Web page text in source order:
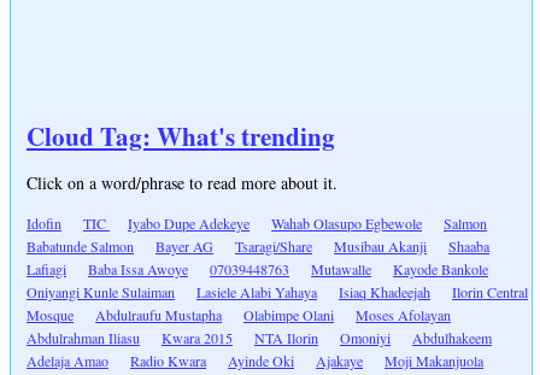
Cloud Tag: What's trending
Click on a word/phrase to read more about it.
Idofin TIC Iyabo Dupe Adekeye Wahab Olasupo Egbewole
Salmon
Babatunde Salmon
Bayer AG Tsaragi/Share Musibau Akanji
Shaaba
Lafiagi
Baba Issa Awoye 07039448763 Mutawalle
Kayode Bankole
Oniyangi Kunle Sulaiman
Lasiele Alabi Yahaya Isiaq Khadeejah
Ilorin Central
Mosque
Abdulraufu Mustapha Olabimpe Olani
Moses Afolayan
Abdulrahman Iliasu
Kwara 2015 NTA Ilorin Omoniyi
Abdulhakeem
Adelaja Amao
Radio Kwara Ayinde Oki Ajakaye
Moji Makanjuola